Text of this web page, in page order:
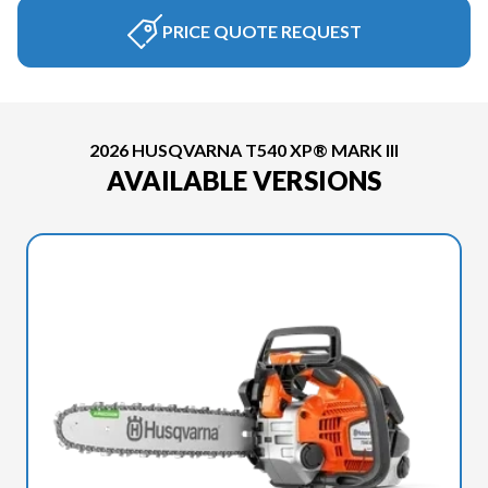
PRICE QUOTE REQUEST
2026 HUSQVARNA T540 XP® MARK III
AVAILABLE VERSIONS